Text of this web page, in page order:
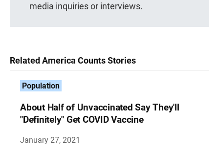
media inquiries or interviews.
Related America Counts Stories
Population
About Half of Unvaccinated Say They'll
"Definitely" Get COVID Vaccine
January 27, 2021